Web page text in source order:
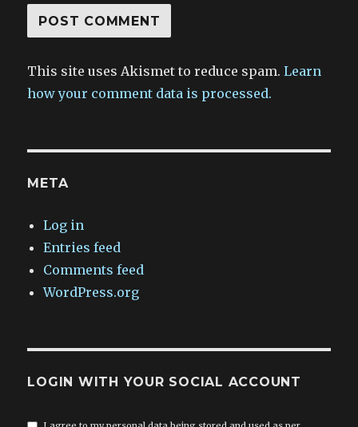
This site uses Akismet to reduce spam.Learn
how your comment data is processed.
META
Log in
Entries feed
Comments feed
WordPress.org
LOGIN WITH YOUR SOCIAL ACCOUNT